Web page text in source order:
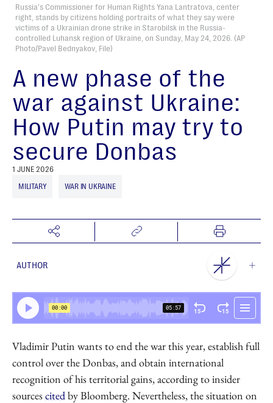
Russia's Commissioner for Human Rights Yana Lantratova, center
right, stands by citizens holding portraits of what they say were
victims of a Ukrainian drone strike in Starobilsk in the Russia-
controlled Luhansk region of Ukraine, on Sunday, May 24, 2026. (AP
Photo/Pavel Bednyakov, File)
A new phase of the
war against Ukraine:
How Putin may try to
secure Donbas
1 JUNE 2026
MILITARY
WAR IN UKRAINE
Vladimir Putin wants to end the war this year, establish full
control over the Donbas, and obtain international
recognition of his territorial gains, according to insider
sourcescitedby Bloomberg. Nevertheless, the situation on
AUTHOR
NEST Centre